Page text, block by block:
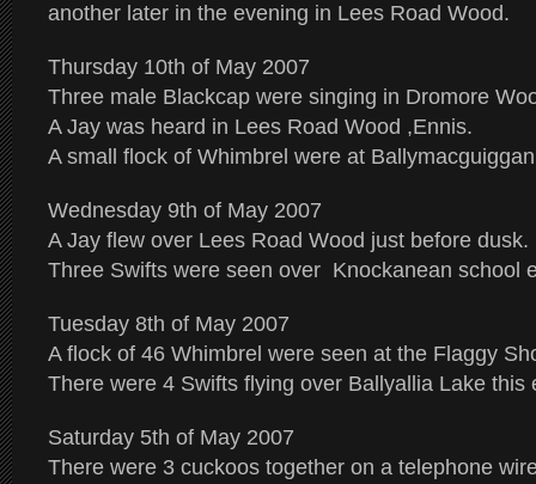
another later in the evening in Lees Road Wood.
Thursday 10th of May 2007
Three male Blackcap were singing in Dromore
A Jay was heard in Lees Road Wood ,Ennis.
A small flock of Whimbrel were at
Wednesday 9th of May 2007
A Jay flew over Lees Road Wood just before dusk.
Three Swifts were seen over Knockanean school
Tuesday 8th of May 2007
A flock of 46 Whimbrel were seen at the Flaggy
There were 4 Swifts flying over Ballyallia Lake this
Saturday 5th of May 2007
There were 3 cuckoos together on a telephone